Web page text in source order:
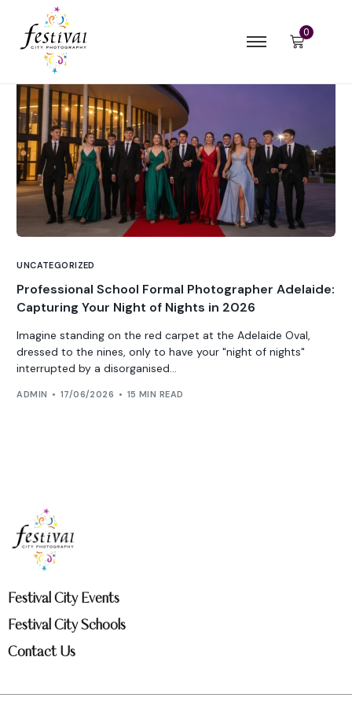
0
UNCATEGORIZED
Professional School Formal Photographer Adelaide:
Capturing Your Night of Nights in 2026
Imagine standing on the red carpet at the Adelaide Oval,
dressed to the nines, only to have your "night of nights"
interrupted by a disorganised...
ADMIN 17/06/2026 15 MIN READ
Festival City Events
Festival City Schools
Contact Us